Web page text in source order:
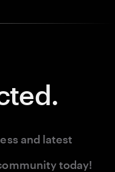
and latest
today!